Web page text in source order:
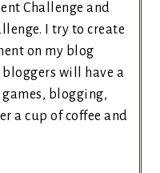
Challenge and
I try to create
on my blog
will have a
games, blogging,
a cup of coffee and